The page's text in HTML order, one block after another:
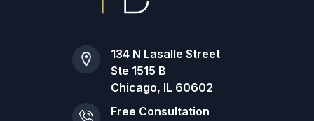
134 N Lasalle Street
Ste 1515 B
Chicago, IL 60602
Free Consultation